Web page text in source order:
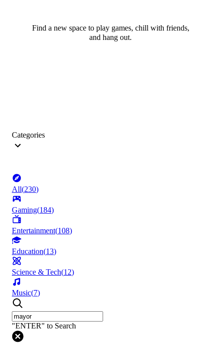
Find a new space to play games, chill with friends,
and hang out.
Categories
All(230)
Gaming(184)
Entertainment(108)
Education(13)
Science & Tech(12)
Music(7)
"ENTER" to Search